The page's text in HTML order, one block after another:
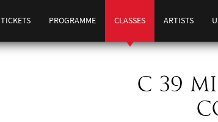
TICKETS PROGRAMME CLASSES ARTISTS
C 39